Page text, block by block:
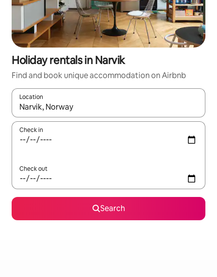
Holiday rentals in Narvik
Find and book unique accommodation on Airbnb
Location
When results are available, navigate with the up and down
Check in
Check out
Search